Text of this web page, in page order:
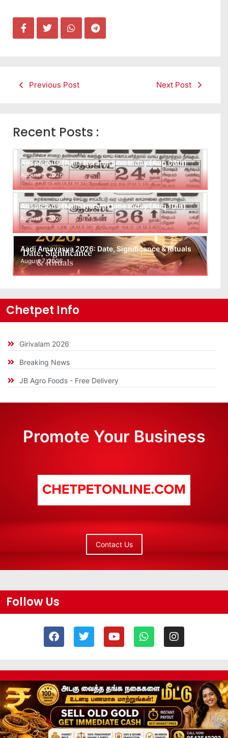
Previous Post Next Post
Recent Posts :
Auspicious (Nalla Neram) time today (Aug 08th)
August 8, 2026
Auspicious (Nalla Neram) time today (Aug 10th)
August 7, 2026
Aadi Amavasya 2026: Date, Significance & Rituals
August 7, 2026
Chetpet Info
Girivalam 2026
Breaking News
JB Agro Foods - Free Delivery
Promote Your Business
Contact Us
Follow Us